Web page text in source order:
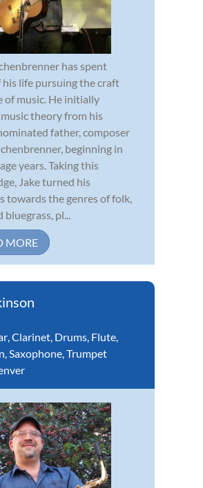
has spent
his life pursuing the craft
of music. He initially
theory from his
father, composer
beginning in
years. Taking this
Jake turned his
towards the genres of folk,
bluegrass, pl...
MORE
,Clarinet, Drums, Flute,
,Saxophone,Trumpet